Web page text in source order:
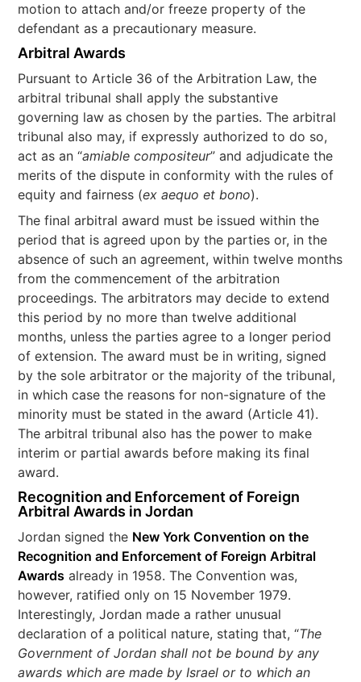
motion to attach and/or freeze property of the
defendant as a precautionary measure.
Arbitral Awards
Pursuant to Article 36 of the Arbitration Law, the
arbitral tribunal shall apply the substantive
governing law as chosen by the parties. The arbitral
tribunal also may, if expressly authorized to do so,
act as an “amiable compositeur” and adjudicate the
merits of the dispute in conformity with the rules of
equity and fairness (ex aequo et bono).
The final arbitral award must be issued within the
period that is agreed upon by the parties or, in the
absence of such an agreement, within twelve months
from the commencement of the arbitration
proceedings. The arbitrators may decide to extend
this period by no more than twelve additional
months, unless the parties agree to a longer period
of extension. The award must be in writing, signed
by the sole arbitrator or the majority of the tribunal,
in which case the reasons for non-signature of the
minority must be stated in the award (Article 41).
The arbitral tribunal also has the power to make
interim or partial awards before making its final
award.
Recognition and Enforcement of Foreign
Arbitral Awards in Jordan
Jordan signed the New York Convention on the
Recognition and Enforcement of Foreign Arbitral
Awards already in 1958. The Convention was,
however, ratified only on 15 November 1979.
Interestingly, Jordan made a rather unusual
declaration of a political nature, stating that, “The
Government of Jordan shall not be bound by any
awards which are made by Israel or to which an